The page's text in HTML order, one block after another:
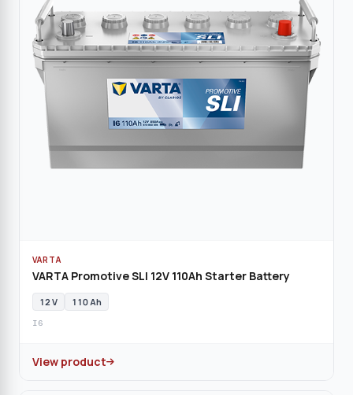
VARTA
VARTA Promotive SLI 12V 110Ah Starter Battery
12 V 110 Ah
I6
View product